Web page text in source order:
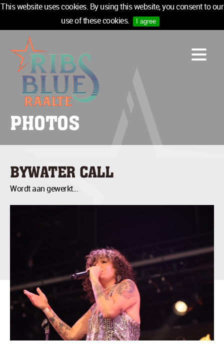
This website uses cookies. By using this website, you consent to our
use of these cookies.
I agree
LINE-UP
ACCOMMODATION
INFO
MEDIA
TICKETS
TICKETS
PHOTOS
BYWATER CALL
Wordt aan gewerkt...